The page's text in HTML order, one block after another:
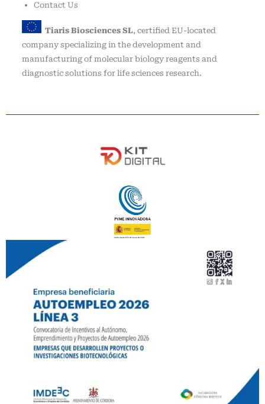
Contact Us
Tiaris Biosciences SL, certified EU-located
company specializing in the development and
manufacturing of molecular biology reagents and
diagnostic solutions for life sciences research.